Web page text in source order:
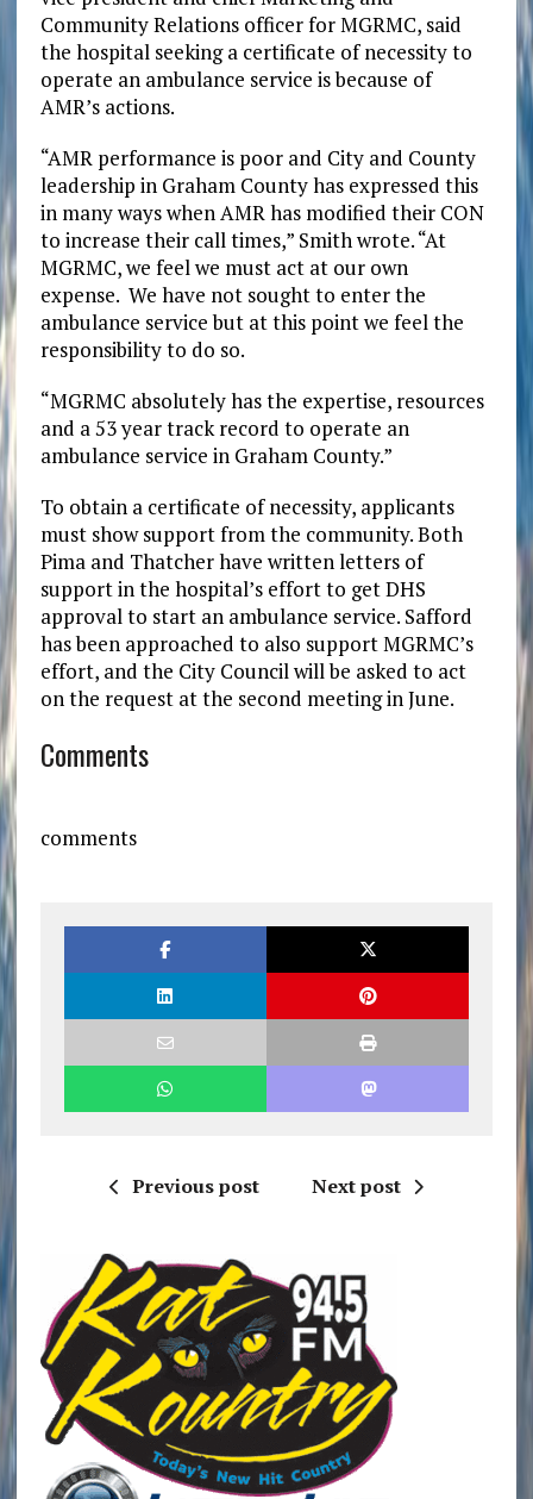
Community Relations officer for MGRMC, said
the hospital seeking a certificate of necessity to
operate an ambulance service is because of
AMR’s actions.
“AMR performance is poor and City and County
leadership in Graham County has expressed this
in many ways when AMR has modified their CON
to increase their call times,” Smith wrote. “At
MGRMC, we feel we must act at our own
expense. We have not sought to enter the
ambulance service but at this point we feel the
responsibility to do so.
“MGRMC absolutely has the expertise, resources
and a 53 year track record to operate an
ambulance service in Graham County.”
To obtain a certificate of necessity, applicants
must show support from the community. Both
Pima and Thatcher have written letters of
support in the hospital’s effort to get DHS
approval to start an ambulance service. Safford
has been approached to also support MGRMC’s
effort, and the City Council will be asked to act
on the request at the second meeting in June.
Comments
comments
Previous post Next post